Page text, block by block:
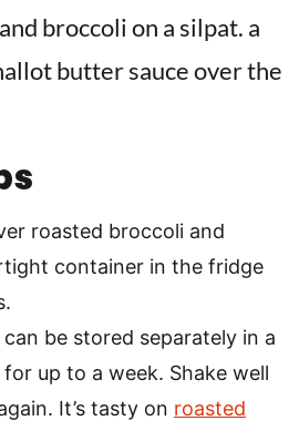
roasted broccoli and
container in the fridge
be stored separately in a
up to a week. Shake well
It’s tasty on roasted